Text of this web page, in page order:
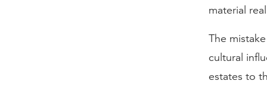
material
The
cultural
estates to